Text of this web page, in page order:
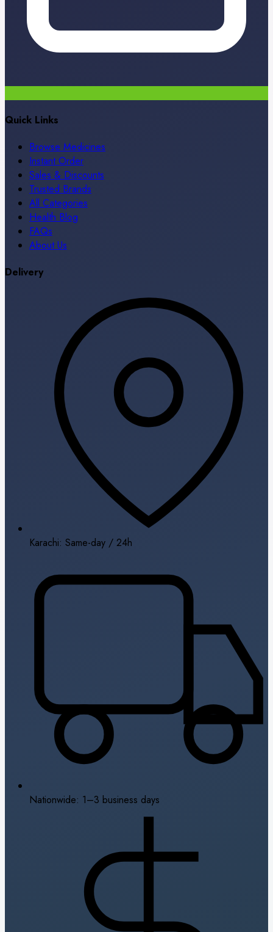
Quick Links
Browse Medicines
Instant Order
Sales & Discounts
Trusted Brands
All Categories
Health Blog
FAQs
About Us
Delivery
Karachi: Same-day / 24h
Nationwide: 1–3 business days